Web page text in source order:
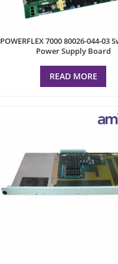
POWERFLEX 7000 80026-044-03
Power Supply Board
READ MORE